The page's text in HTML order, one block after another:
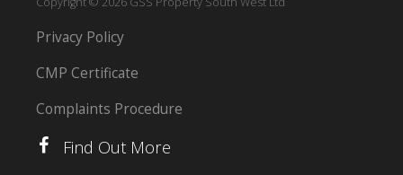
Privacy Policy
CMP Certificate
Complaints Procedure
Find Out More